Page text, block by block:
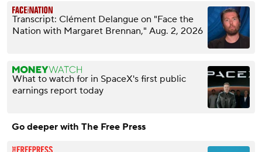
Transcript: Clément Delangue on "Face the
Nation with Margaret Brennan," Aug. 2, 2026
What to watch for in SpaceX's first public
earnings report today
Go deeper with The Free Press